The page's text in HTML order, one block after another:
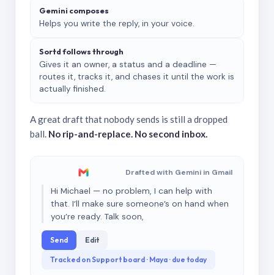
Gemini composes
Helps you write the reply, in your voice.
Sortd follows through
Gives it an owner, a status and a deadline —
routes it, tracks it, and chases it until the work is
actually finished.
A great draft that nobody sends is still a dropped
ball. No rip-and-replace. No second inbox.
Drafted with Gemini in Gmail
Hi Michael — no problem, I can help with
that. I’ll make sure someone’s on hand when
you’re ready. Talk soon,
Send Edit
Tracked on Support board · Maya · due today